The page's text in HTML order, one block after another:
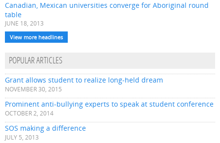
Canadian, Mexican universities converge for Aboriginal round
table
JUNE 18, 2013
View more headlines
POPULAR ARTICLES
Grant allows student to realize long-held dream
NOVEMBER 30, 2015
Prominent anti-bullying experts to speak at student conference
OCTOBER 2, 2014
SOS making a difference
JULY 5, 2013